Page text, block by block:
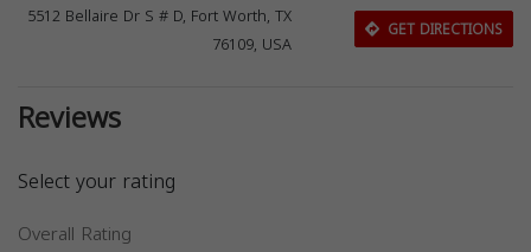
5512 Bellaire Dr S # D, Fort Worth, TX
76109, USA
GET DIRECTIONS
Reviews
Select your rating
Overall Rating